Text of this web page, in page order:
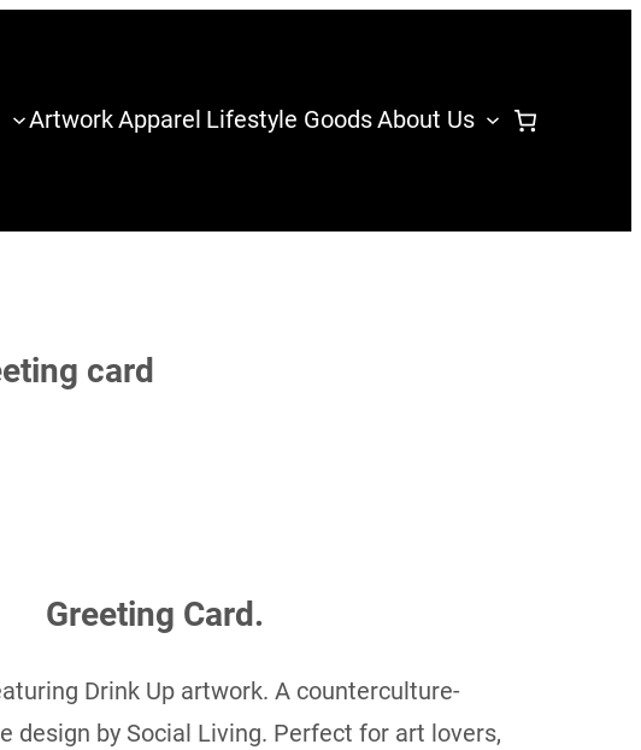
ArtworkApparel Lifestyle GoodsAbout Us
card
Greeting Card.
Drink Up artwork. A counterculture-
design by Social Living. Perfect for art lovers,